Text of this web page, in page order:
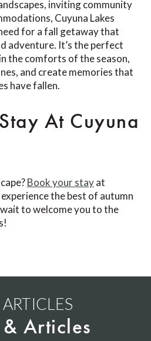
inviting community
Cuyuna Lakes
for a fall getaway that
adventure. It’s the perfect
the comforts of the season,
and create memories that
have fallen.
At Cuyuna
Book your stayat
the best of autumn
to welcome you to the
Articles